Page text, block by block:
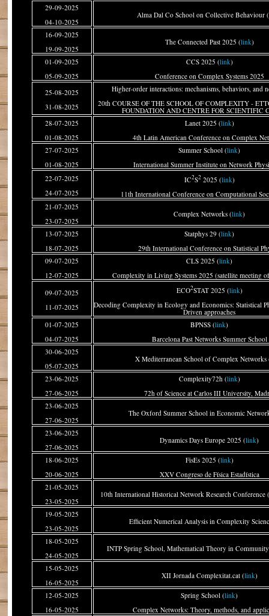
29-09-2025
04-10-2025
Alma Dal Co School on Collective Behaviour (
16-09-2025
19-09-2025
The Connected Past 2025 (link)
01-09-2025
05-09-2025
CCS 2025 (link)
Conference on Complex Systems 2025
25-08-2025
31-08-2025
Higher-order interactions: mechanisms, behaviors, and
20th COURSE OF THE SCHOOL OF COMPLEXITY -
FOUNDATION AND CENTRE FOR SCIENTIFIC
28-07-2025
01-08-2025
Lanet 2025 (link)
4th Latin American Conference on Complex
27-07-2025
01-08-2025
Summer School (link)
International Summer Institute on Network
22-07-2025
24-07-2025
IC2S22025 (link)
11th International Conference on Computational
21-07-2025
23-07-2025
Complex Networks (link)
13-07-2025
18-07-2025
Statphys 29 (link)
29th International Conference on Statistical
09-07-2025
12-07-2025
CLS 2025 (link)
Complexity in Living Systems 2025 (satellite meeting
09-07-2025
11-07-2025
ECO2STAT 2025 (link)
Decoding Complexity in Ecology and Economics: Statistical
Driven approaches
01-07-2025
04-07-2025
BPNSS (link)
Barcelona Past Networks Summer School
30-06-2025
05-07-2025
X Mediterranean School of Complex Networks
23-06-2025
27-06-2025
Complexity72h (link)
72h of Science at Carlos III University,
23-06-2025
27-06-2025
The Oxford Summer School in Economic
23-06-2025
27-06-2025
Dynamics Days Europe 2025 (link)
18-06-2025
20-06-2025
FisEs 2025 (link)
XXV Congreso de Física Estadística
21-05-2025
23-05-2025
10th International Historical Network Research
19-05-2025
23-05-2025
Efficient Numerical Analysis in Complexity
18-05-2025
24-05-2025
INTP Spring School, Mathematical Theory in
15-05-2025
16-05-2025
XII Jornada Complexitat.cat (link)
12-05-2025
16-05-2025
Spring School (link)
Complex Networks: Theory, methods, and